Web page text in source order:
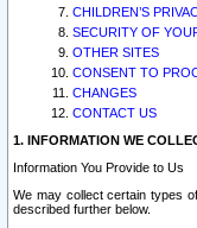
CHILDREN’S
SECURITY OF
OTHER SITES
CONSENT TO
CHANGES
CONTACT US
1. INFORMATION WE
Information You Provide to Us
We may collect certain types
described further below.